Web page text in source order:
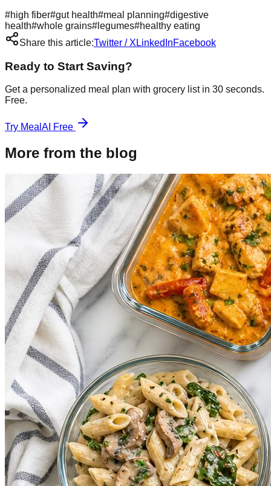
#high fiber#gut health#meal planning#digestive
health#whole grains# legumes#healthy eating
Share this article:Twitter / X LinkedInFacebook
Ready to Start Saving?
Get a personalized meal plan with grocery list in 30 seconds.
Free.
Try MealAI Free
More from the blog